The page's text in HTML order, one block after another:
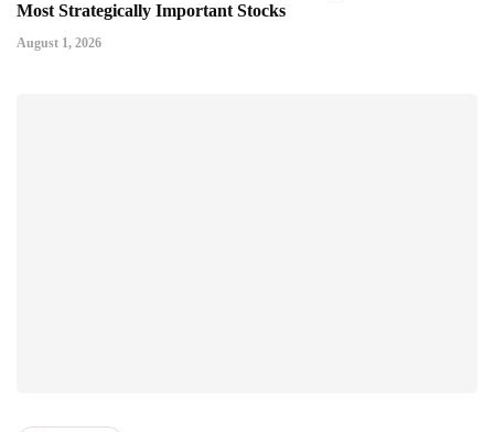
Most Strategically Important Stocks
August 1, 2026